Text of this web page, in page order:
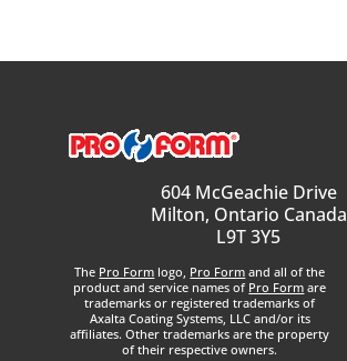
604 McGeachie Drive
Milton, Ontario Canada
L9T 3Y5
The Pro Form logo, Pro Form and all of the
product and service names of Pro Form are
trademarks or registered trademarks of
Axalta Coating Systems, LLC and/or its
affiliates. Other trademarks are the property
of their respective owners.